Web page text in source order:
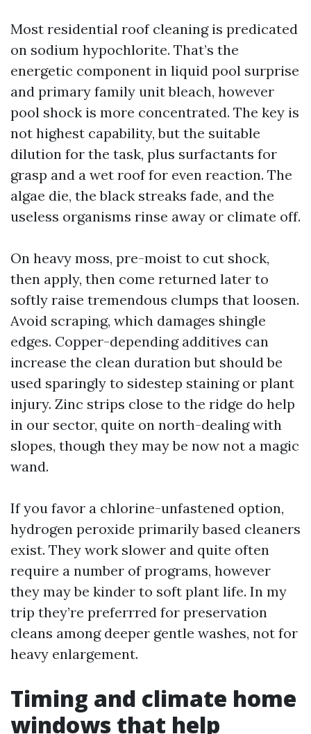
Most residential roof cleaning is predicated
on sodium hypochlorite. That’s the
energetic component in liquid pool surprise
and primary family unit bleach, however
pool shock is more concentrated. The key is
not highest capability, but the suitable
dilution for the task, plus surfactants for
grasp and a wet roof for even reaction. The
algae die, the black streaks fade, and the
useless organisms rinse away or climate off.
On heavy moss, pre-moist to cut shock,
then apply, then come returned later to
softly raise tremendous clumps that loosen.
Avoid scraping, which damages shingle
edges. Copper-depending additives can
increase the clean duration but should be
used sparingly to sidestep staining or plant
injury. Zinc strips close to the ridge do help
in our sector, quite on north-dealing with
slopes, though they may be now not a magic
wand.
If you favor a chlorine-unfastened option,
hydrogen peroxide primarily based cleaners
exist. They work slower and quite often
require a number of programs, however
they may be kinder to soft plant life. In my
trip they’re preferrred for preservation
cleans among deeper gentle washes, not for
heavy enlargement.
Timing and climate home
windows that help